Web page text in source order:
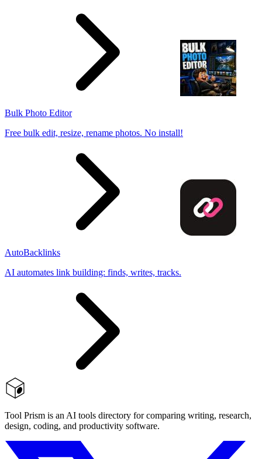
Bulk Photo Editor
Free bulk edit, resize, rename photos. No install!
AutoBacklinks
AI automates link building: finds, writes, tracks.
Tool Prism is an AI tools directory for comparing writing, research,
design, coding, and productivity software.